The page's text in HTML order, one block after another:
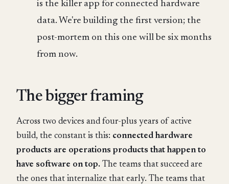
is the killer app for connected hardware
data. We're building the first version; the
post-mortem on this one will be six months
from now.
The bigger framing
Across two devices and four-plus years of active
build, the constant is this: connected hardware
products are operations products that happen to
have software on top. The teams that succeed are
the ones that internalize that early. The teams that